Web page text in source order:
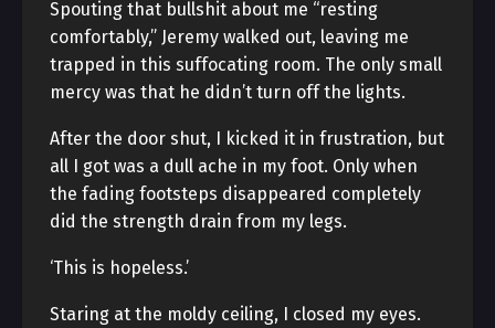
Spouting that bullshit about me “resting
comfortably,” Jeremy walked out, leaving me
trapped in this suffocating room. The only small
mercy was that he didn’t turn off the lights.
After the door shut, I kicked it in frustration, but
all I got was a dull ache in my foot. Only when
the fading footsteps disappeared completely
did the strength drain from my legs.
‘This is hopeless.’
Staring at the moldy ceiling, I closed my eyes.